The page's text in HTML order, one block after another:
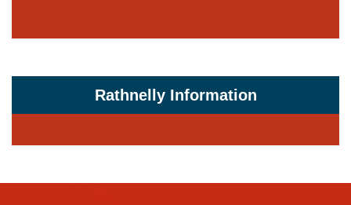
Rathnelly Information